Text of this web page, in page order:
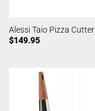
Alessi Taio Pizza Cutter
$149.95